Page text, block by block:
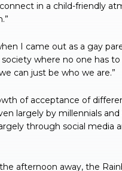
in a child-friendly
I came out as a gay
where no one has
can just be who we are.”
of acceptance of
largely by millennials and
through social media
afternoon away, the